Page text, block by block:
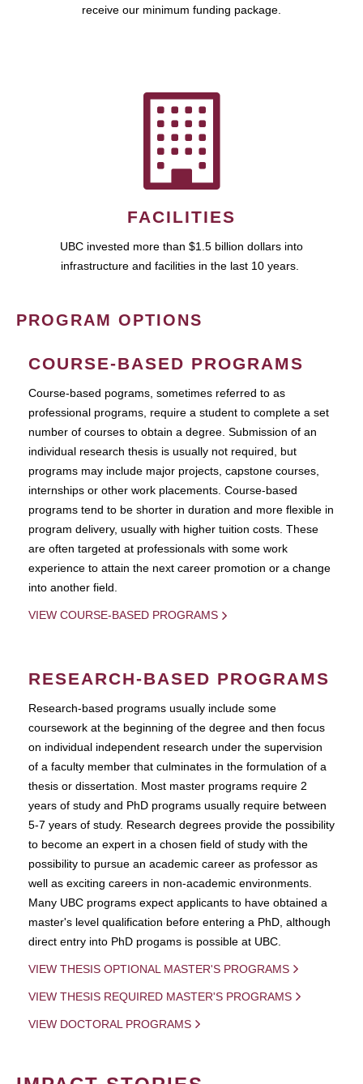
receive our minimum funding package.
FACILITIES
UBC invested more than $1.5 billion dollars into
infrastructure and facilities in the last 10 years.
PROGRAM OPTIONS
COURSE-BASED PROGRAMS
Course-based pograms, sometimes referred to as
professional programs, require a student to complete a set
number of courses to obtain a degree. Submission of an
individual research thesis is usually not required, but
programs may include major projects, capstone courses,
internships or other work placements. Course-based
programs tend to be shorter in duration and more flexible in
program delivery, usually with higher tuition costs. These
are often targeted at professionals with some work
experience to attain the next career promotion or a change
into another field.
VIEW COURSE-BASED PROGRAMS
RESEARCH-BASED PROGRAMS
Research-based programs usually include some
coursework at the beginning of the degree and then focus
on individual independent research under the supervision
of a faculty member that culminates in the formulation of a
thesis or dissertation. Most master programs require 2
years of study and PhD programs usually require between
5-7 years of study. Research degrees provide the possibility
to become an expert in a chosen field of study with the
possibility to pursue an academic career as professor as
well as exciting careers in non-academic environments.
Many UBC programs expect applicants to have obtained a
master's level qualification before entering a PhD, although
direct entry into PhD progams is possible at UBC.
VIEW THESIS OPTIONAL MASTER'S PROGRAMS
VIEW THESIS REQUIRED MASTER'S PROGRAMS
VIEW DOCTORAL PROGRAMS